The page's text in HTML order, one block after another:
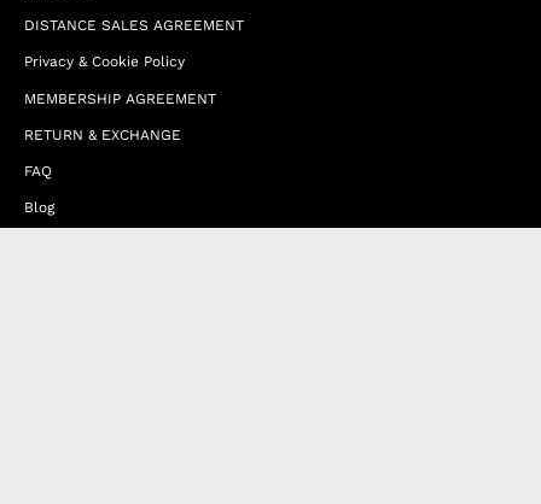
DISTANCE SALES AGREEMENT
Privacy & Cookie Policy
MEMBERSHIP AGREEMENT
RETURN & EXCHANGE
FAQ
Blog